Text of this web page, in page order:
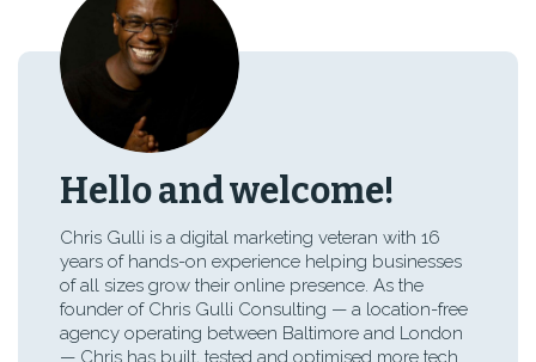
Hello and welcome!
Chris Gulli is a digital marketing veteran with 16
years of hands-on experience helping businesses
of all sizes grow their online presence. As the
founder of Chris Gulli Consulting — a location-free
agency operating between Baltimore and London
— Chris has built, tested and optimised more tech